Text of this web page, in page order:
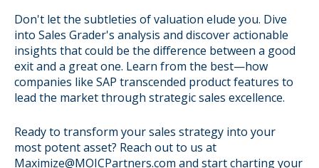
Don't let the subtleties of valuation elude you. Dive
into Sales Grader's analysis and discover actionable
insights that could be the difference between a good
exit and a great one. Learn from the best—how
companies like SAP transcended product features to
lead the market through strategic sales excellence.
Ready to transform your sales strategy into your
most potent asset? Reach out to us at
Maximize@MOICPartners.com and start charting your